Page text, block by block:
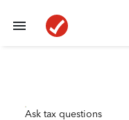
Ask tax questions